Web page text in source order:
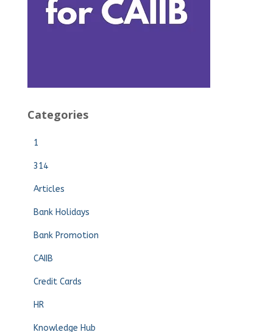
Categories
1
314
Articles
Bank Holidays
Bank Promotion
CAIIB
Credit Cards
HR
Knowledge Hub